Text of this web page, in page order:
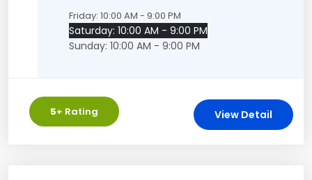
Friday: 10:00 AM - 9:00 PM
Saturday: 10:00 AM - 9:00 PM
Sunday: 10:00 AM - 9:00 PM
5+ Rating View Detail